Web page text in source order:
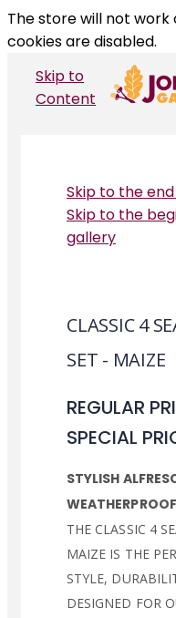
The store will not
cookies are disabled.
Skip to
Content
Skip to the
Skip to the
gallery
CLASSIC 4
SET - MAIZE
REGULAR
SPECIAL
STYLISH
THE CLASSIC 4
MAIZE IS THE
STYLE,
DESIGNED FOR